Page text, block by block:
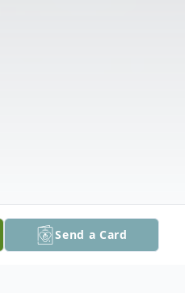
Send a Card